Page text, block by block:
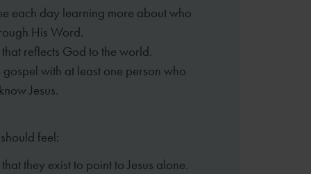
each day learning more about who
His Word.
reflects God to the world.
gospel with at least one person who
Jesus.
feel:
they exist to point to Jesus alone.